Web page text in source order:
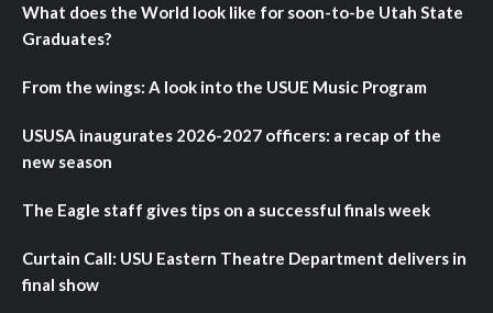
What does the World look like for soon-to-be Utah State
Graduates?
From the wings: A look into the USUE Music Program
USUSA inaugurates 2026-2027 officers: a recap of the
new season
The Eagle staff gives tips on a successful finals week
Curtain Call: USU Eastern Theatre Department delivers in
final show